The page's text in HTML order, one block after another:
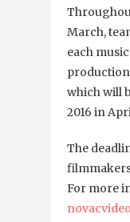
March,
each
which will
2016 in
The
filmmakers
For more